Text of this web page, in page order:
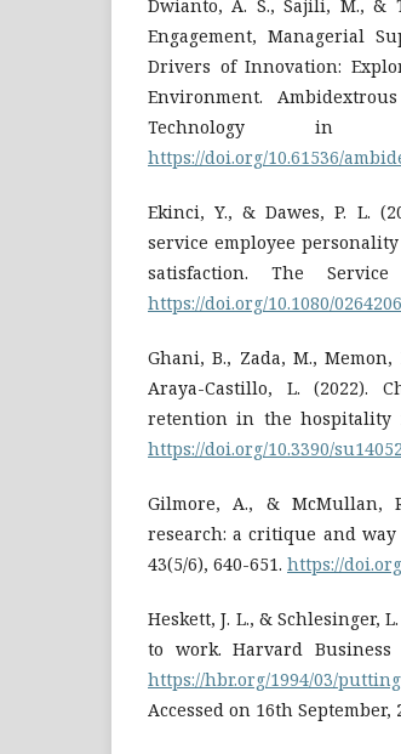
Dwianto, A. S., Sajili, M., &
Engagement, Managerial
Drivers of Innovation:
Environment.
Technology in
https://doi.org/10.61536/
Ekinci, Y., & Dawes, P. L.
service employee
satisfaction. The
https://doi.org/10.1080/
Ghani, B., Zada, M.,
Araya-Castillo, L. (2022).
retention in the hospitality
https://doi.org/10.3390/
Gilmore, A., & McMullan,
research: a critique and
43(5/6), 640-651. https://
Heskett, J. L., & Schlesinger,
to work. Harvard Business
https://hbr.org/1994/03/
Accessed on 16th September,